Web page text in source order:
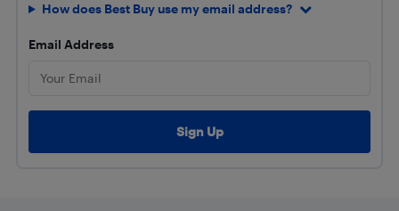
How does Best Buy use my email address?
Email Address